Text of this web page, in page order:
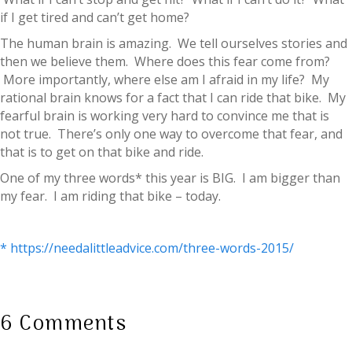
if I get tired and can’t get home?
The human brain is amazing. We tell ourselves stories and
then we believe them. Where does this fear come from?
More importantly, where else am I afraid in my life? My
rational brain knows for a fact that I can ride that bike. My
fearful brain is working very hard to convince me that is
not true. There’s only one way to overcome that fear, and
that is to get on that bike and ride.
One of my three words* this year is BIG. I am bigger than
my fear. I am riding that bike – today.
* https://needalittleadvice.com/three-words-2015/
6 Comments